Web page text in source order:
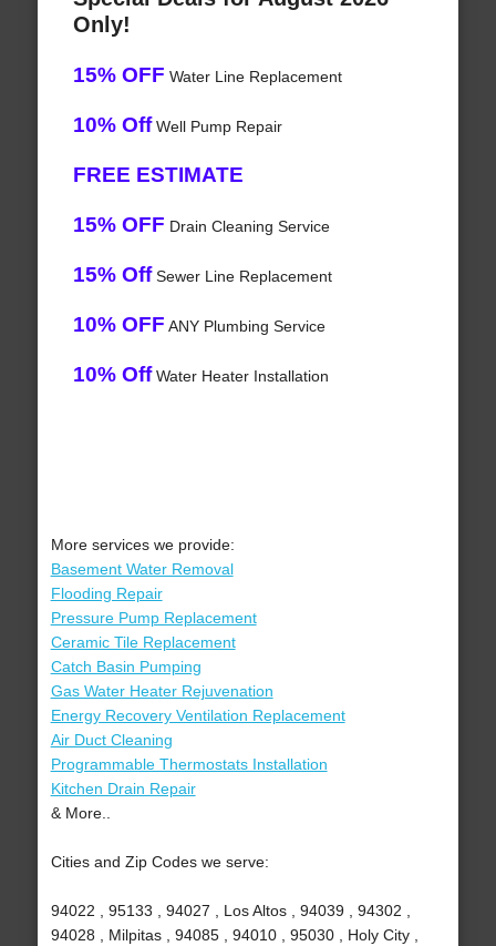
Only!
15% OFF Water Line Replacement
10% OffWell Pump Repair
FREE ESTIMATE
15% OFF Drain Cleaning Service
15% OffSewer Line Replacement
10% OFF ANY Plumbing Service
10% OffWater Heater Installation
More services we provide:
Basement Water Removal
Flooding Repair
Pressure Pump Replacement
Ceramic Tile Replacement
Catch Basin Pumping
Gas Water Heater Rejuvenation
Energy Recovery Ventilation Replacement
Air Duct Cleaning
Programmable Thermostats Installation
Kitchen Drain Repair
& More..
Cities and Zip Codes we serve:
94022 , 95133 , 94027 , Los Altos , 94039 , 94302 ,
94028 , Milpitas , 94085 , 94010 , 95030 , Holy City ,